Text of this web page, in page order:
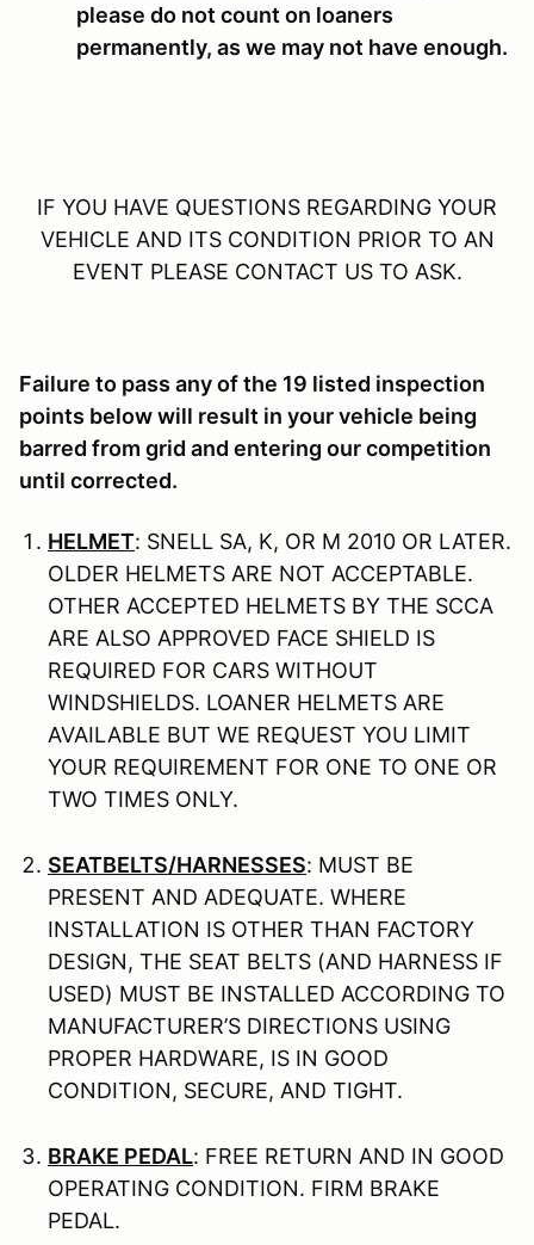
please do not count on loaners
permanently, as we may not have enough.
IF YOU HAVE QUESTIONS REGARDING YOUR
VEHICLE AND ITS CONDITION PRIOR TO AN
EVENT PLEASE CONTACT US TO ASK.
Failure to pass any of the 19 listed inspection
points below will result in your vehicle being
barred from grid and entering our competition
until corrected.
HELMET: SNELL SA, K, OR M 2010 OR LATER.
OLDER HELMETS ARE NOT ACCEPTABLE.
OTHER ACCEPTED HELMETS BY THE SCCA
ARE ALSO APPROVED FACE SHIELD IS
REQUIRED FOR CARS WITHOUT
WINDSHIELDS. LOANER HELMETS ARE
AVAILABLE BUT WE REQUEST YOU LIMIT
YOUR REQUIREMENT FOR ONE TO ONE OR
TWO TIMES ONLY.
SEATBELTS/HARNESSES: MUST BE
PRESENT AND ADEQUATE. WHERE
INSTALLATION IS OTHER THAN FACTORY
DESIGN, THE SEAT BELTS (AND HARNESS IF
USED) MUST BE INSTALLED ACCORDING TO
MANUFACTURER’S DIRECTIONS USING
PROPER HARDWARE, IS IN GOOD
CONDITION, SECURE, AND TIGHT.
BRAKE PEDAL: FREE RETURN AND IN GOOD
OPERATING CONDITION. FIRM BRAKE
PEDAL.